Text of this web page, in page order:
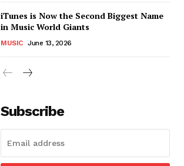
iTunes is Now the Second Biggest Name
in Music World Giants
MUSIC June 13, 2026
Subscribe